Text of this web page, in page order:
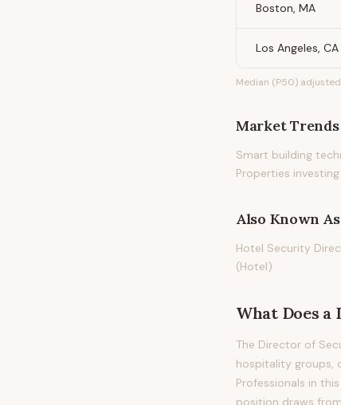
Boston, MA
Los Angeles, CA
Median (P50)
Market Trends
Smart building
Properties
Also Known As
Hotel Security
(Hotel)
What Does a
The Director of
hospitality groups,
Professionals in
position draws